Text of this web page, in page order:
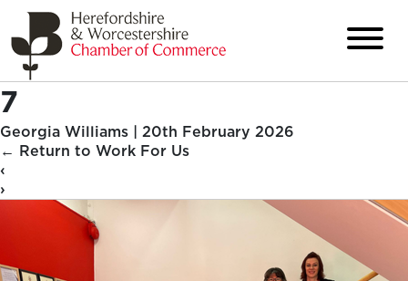
7
Georgia Williams | 20th February 2026
← Return to Work For Us
‹
›